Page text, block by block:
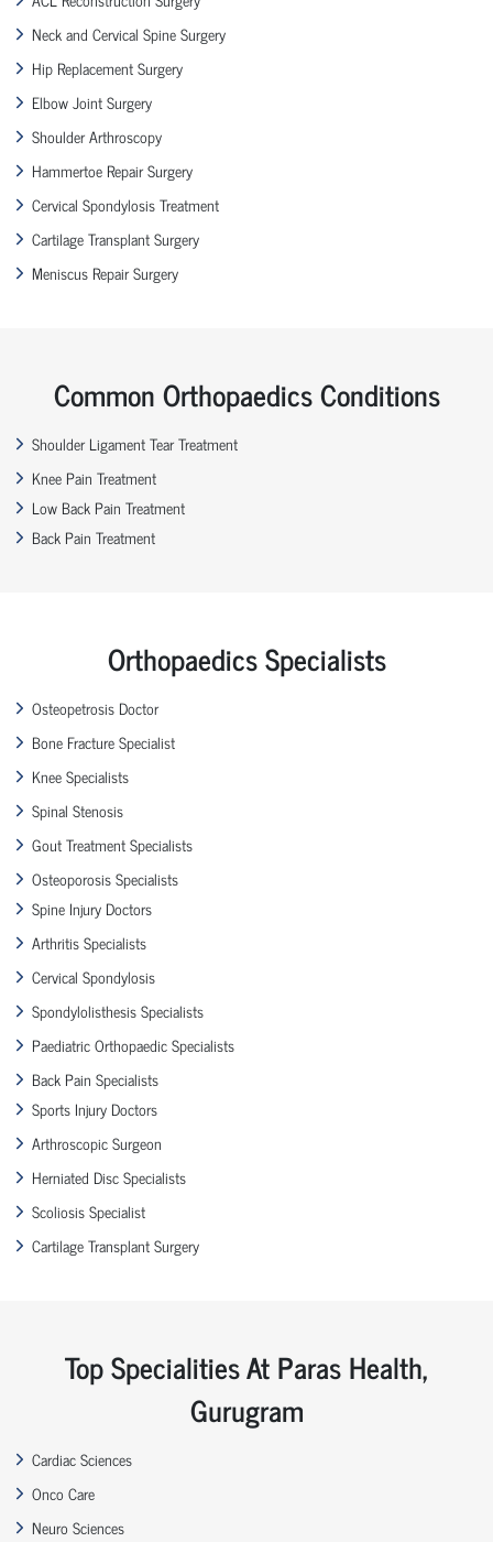
Neck and Cervical Spine Surgery
Hip Replacement Surgery
Elbow Joint Surgery
Shoulder Arthroscopy
Hammertoe Repair Surgery
Cervical Spondylosis Treatment
Cartilage Transplant Surgery
Meniscus Repair Surgery
Common Orthopaedics Conditions
Shoulder Ligament Tear Treatment
Knee Pain Treatment
Low Back Pain Treatment
Back Pain Treatment
Orthopaedics Specialists
Osteopetrosis Doctor
Bone Fracture Specialist
Knee Specialists
Spinal Stenosis
Gout Treatment Specialists
Osteoporosis Specialists
Spine Injury Doctors
Arthritis Specialists
Cervical Spondylosis
Spondylolisthesis Specialists
Paediatric Orthopaedic Specialists
Back Pain Specialists
Sports Injury Doctors
Arthroscopic Surgeon
Herniated Disc Specialists
Scoliosis Specialist
Cartilage Transplant Surgery
Top Specialities At Paras Health,
Gurugram
Cardiac Sciences
Onco Care
Neuro Sciences